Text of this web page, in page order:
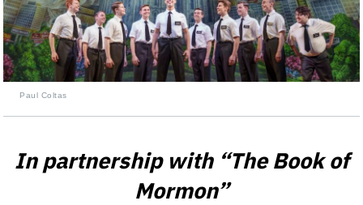
Paul Coltas
In partnership with “The Book of
Mormon”